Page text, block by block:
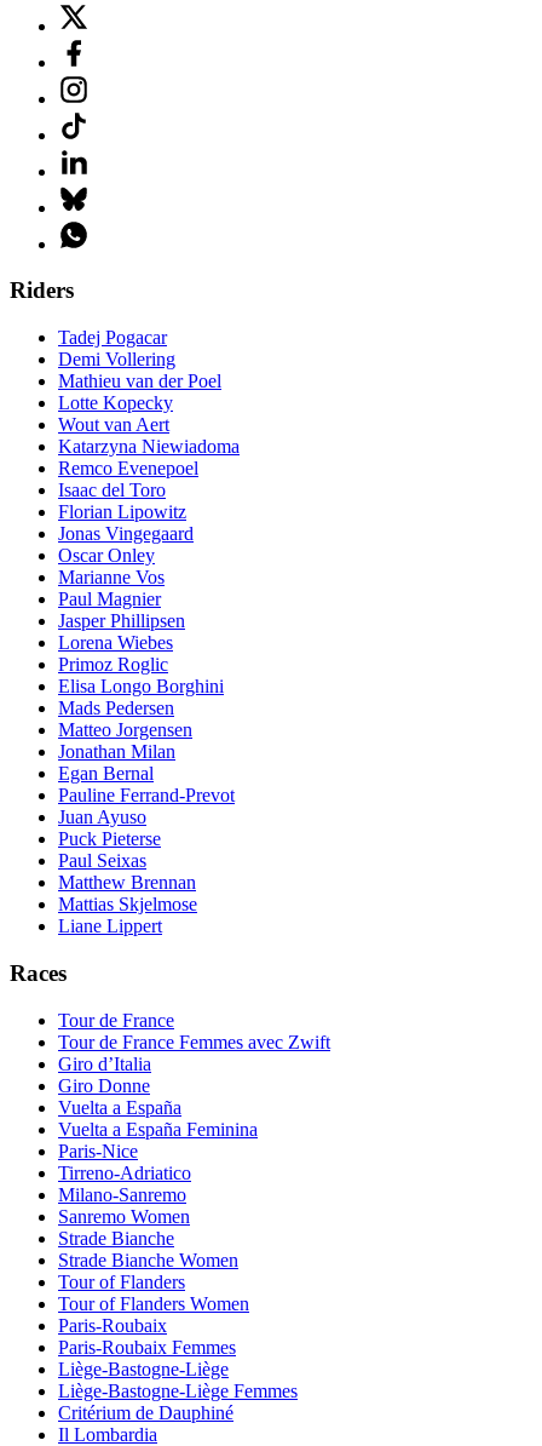
Riders
Tadej Pogacar
Demi Vollering
Mathieu van der Poel
Lotte Kopecky
Wout van Aert
Katarzyna Niewiadoma
Remco Evenepoel
Isaac del Toro
Florian Lipowitz
Jonas Vingegaard
Oscar Onley
Marianne Vos
Paul Magnier
Jasper Phillipsen
Lorena Wiebes
Primoz Roglic
Elisa Longo Borghini
Mads Pedersen
Matteo Jorgensen
Jonathan Milan
Egan Bernal
Pauline Ferrand-Prevot
Juan Ayuso
Puck Pieterse
Paul Seixas
Matthew Brennan
Mattias Skjelmose
Liane Lippert
Races
Tour de France
Tour de France Femmes avec Zwift
Giro d’Italia
Giro Donne
Vuelta a España
Vuelta a España Feminina
Paris-Nice
Tirreno-Adriatico
Milano-Sanremo
Sanremo Women
Strade Bianche
Strade Bianche Women
Tour of Flanders
Tour of Flanders Women
Paris-Roubaix
Paris-Roubaix Femmes
Liège-Bastogne-Liège
Liège-Bastogne-Liège Femmes
Critérium de Dauphiné
Il Lombardia